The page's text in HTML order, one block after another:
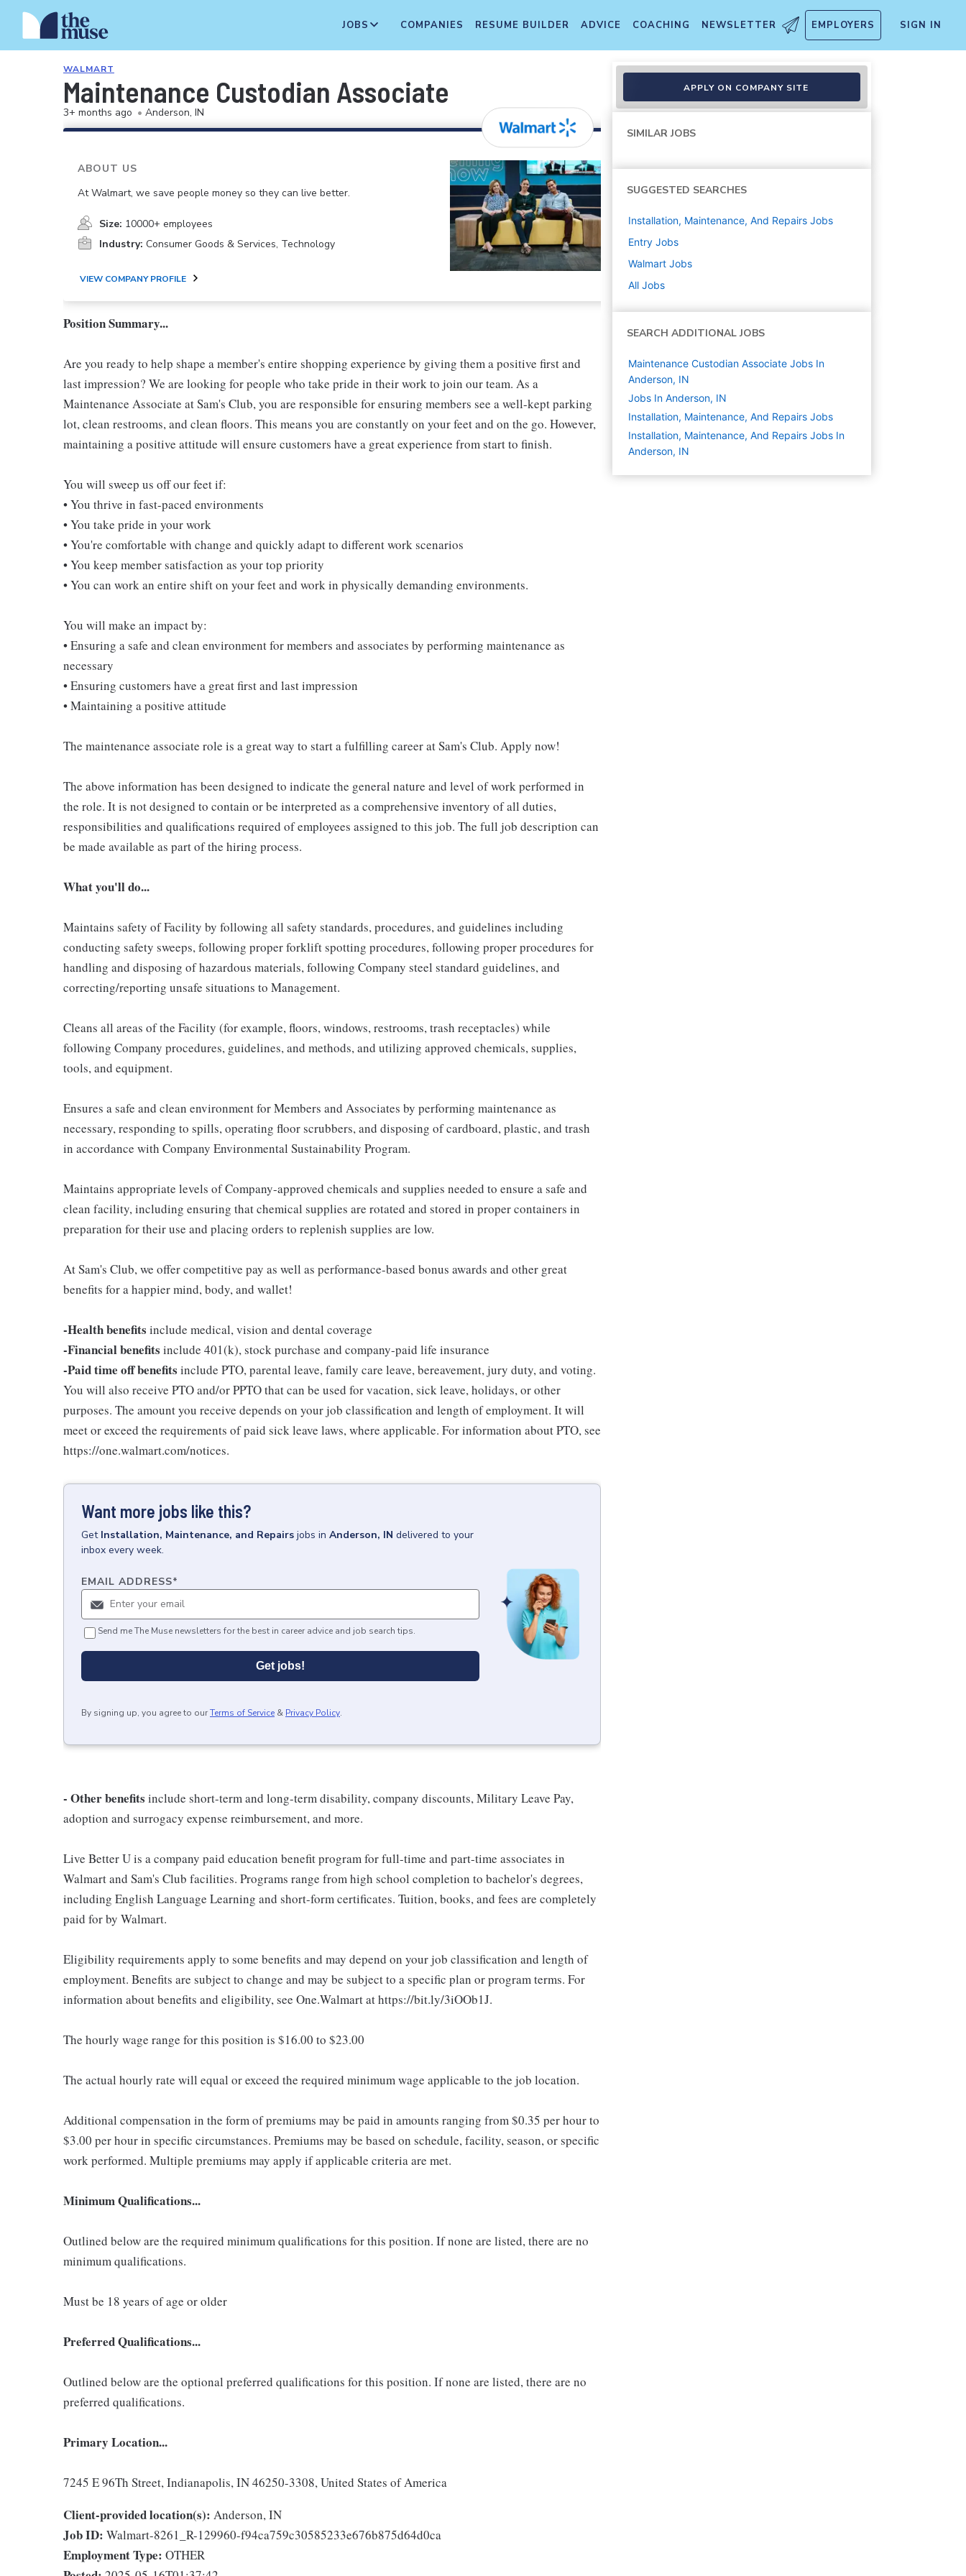
JOBS COMPANIES RESUME BUILDER ADVICE COACHING NEWSLETTER EMPLOYERS SIGN IN
WALMART
Maintenance Custodian Associate
3+ months ago • Anderson, IN
ABOUT US
At Walmart, we save people money so they can live better.
Size: 10000+ employees
Industry: Consumer Goods & Services, Technology
VIEW COMPANY PROFILE
Position Summary...
Are you ready to help shape a member's entire shopping experience by giving them a positive first and
last impression? We are looking for people who take pride in their work to join our team. As a
Maintenance Associate at Sam's Club, you are responsible for ensuring members see a well-kept parking
lot, clean restrooms, and clean floors. This means you are constantly on your feet and on the go. However,
maintaining a positive attitude will ensure customers have a great experience from start to finish.
You will sweep us off our feet if:
• You thrive in fast-paced environments
• You take pride in your work
• You're comfortable with change and quickly adapt to different work scenarios
• You keep member satisfaction as your top priority
• You can work an entire shift on your feet and work in physically demanding environments.
You will make an impact by:
• Ensuring a safe and clean environment for members and associates by performing maintenance as
necessary
• Ensuring customers have a great first and last impression
• Maintaining a positive attitude
The maintenance associate role is a great way to start a fulfilling career at Sam's Club. Apply now!
The above information has been designed to indicate the general nature and level of work performed in
the role. It is not designed to contain or be interpreted as a comprehensive inventory of all duties,
responsibilities and qualifications required of employees assigned to this job. The full job description can
be made available as part of the hiring process.
What you'll do...
Maintains safety of Facility by following all safety standards, procedures, and guidelines including
conducting safety sweeps, following proper forklift spotting procedures, following proper procedures for
handling and disposing of hazardous materials, following Company steel standard guidelines, and
correcting/reporting unsafe situations to Management.
Cleans all areas of the Facility (for example, floors, windows, restrooms, trash receptacles) while
following Company procedures, guidelines, and methods, and utilizing approved chemicals, supplies,
tools, and equipment.
Ensures a safe and clean environment for Members and Associates by performing maintenance as
necessary, responding to spills, operating floor scrubbers, and disposing of cardboard, plastic, and trash
in accordance with Company Environmental Sustainability Program.
Maintains appropriate levels of Company-approved chemicals and supplies needed to ensure a safe and
clean facility, including ensuring that chemical supplies are rotated and stored in proper containers in
preparation for their use and placing orders to replenish supplies are low.
At Sam's Club, we offer competitive pay as well as performance-based bonus awards and other great
benefits for a happier mind, body, and wallet!
-Health benefits include medical, vision and dental coverage
-Financial benefits include 401(k), stock purchase and company-paid life insurance
-Paid time off benefits include PTO, parental leave, family care leave, bereavement, jury duty, and voting.
You will also receive PTO and/or PPTO that can be used for vacation, sick leave, holidays, or other
purposes. The amount you receive depends on your job classification and length of employment. It will
meet or exceed the requirements of paid sick leave laws, where applicable. For information about PTO, see
https://one.walmart.com/notices.
Want more jobs like this?
Get Installation, Maintenance, and Repairs jobs in Anderson, IN delivered to your
inbox every week.
EMAIL ADDRESS*
Send me The Muse newsletters for the best in career advice and job search tips.
Get jobs!
By signing up, you agree to ourTerms of Service & Privacy Policy.
- Other benefits include short-term and long-term disability, company discounts, Military Leave Pay,
adoption and surrogacy expense reimbursement, and more.
Live Better U is a company paid education benefit program for full-time and part-time associates in
Walmart and Sam's Club facilities. Programs range from high school completion to bachelor's degrees,
including English Language Learning and short-form certificates. Tuition, books, and fees are completely
paid for by Walmart.
Eligibility requirements apply to some benefits and may depend on your job classification and length of
employment. Benefits are subject to change and may be subject to a specific plan or program terms. For
information about benefits and eligibility, see One.Walmart at https://bit.ly/3iOOb1J.
The hourly wage range for this position is $16.00 to $23.00
The actual hourly rate will equal or exceed the required minimum wage applicable to the job location.
Additional compensation in the form of premiums may be paid in amounts ranging from $0.35 per hour to
$3.00 per hour in specific circumstances. Premiums may be based on schedule, facility, season, or specific
work performed. Multiple premiums may apply if applicable criteria are met.
Minimum Qualifications...
Outlined below are the required minimum qualifications for this position. If none are listed, there are no
minimum qualifications.
Must be 18 years of age or older
Preferred Qualifications...
Outlined below are the optional preferred qualifications for this position. If none are listed, there are no
preferred qualifications.
Primary Location...
7245 E 96Th Street, Indianapolis, IN 46250-3308, United States of America
Client-provided location(s): Anderson, IN
Job ID: Walmart-8261_R-129960-f94ca759c30585233e676b875d64d0ca
Employment Type: OTHER
APPLY ON COMPANY SITE
SIMILAR JOBS
SUGGESTED SEARCHES
Installation, Maintenance, And Repairs Jobs
Entry Jobs
Walmart Jobs
All Jobs
SEARCH ADDITIONAL JOBS
Maintenance Custodian Associate Jobs In
Anderson, IN
Jobs In Anderson, IN
Installation, Maintenance, And Repairs Jobs
Installation, Maintenance, And Repairs Jobs In
Anderson, IN